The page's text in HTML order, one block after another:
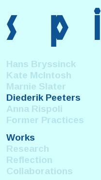
s p i
Hans Bryssinck
Kate McIntosh
Marnie Slater
Diederik Peeters
Anna Rispoli
Former Practices
Works
Research
Reflection
Collaborations